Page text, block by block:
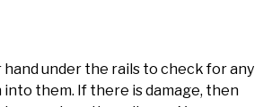
hand under the rails to check for any
them. If there is damage, then